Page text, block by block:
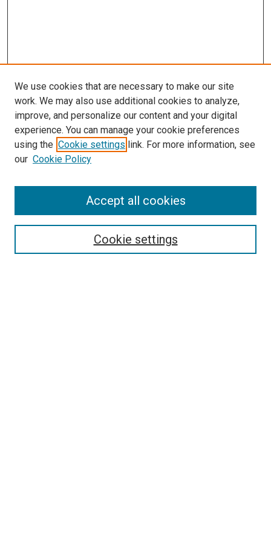
Aims & Scope
Policies
We use cookies that are necessary to make our site
work. We may also use additional cookies to analyze,
improve, and personalize our content and your digital
experience. You can manage your cookie preferences
using the Cookie settings link. For more information, see
our Cookie Policy
Cookie settings
Accept all cookies